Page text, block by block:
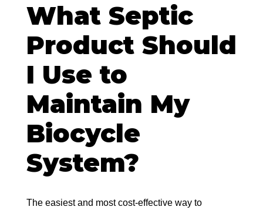
What Septic
Product Should
I Use to
Maintain My
Biocycle
System?
The easiest and most cost-effective way to